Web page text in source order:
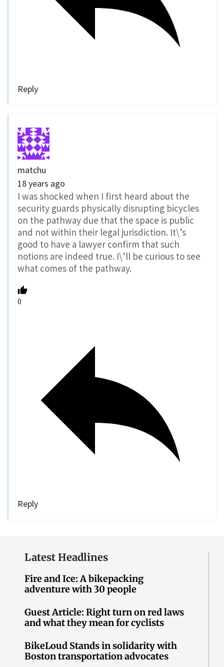
Reply
matchu
18 years ago
I was shocked when I first heard about the
security guards physically disrupting bicycles
on the pathway due that the space is public
and not within their legal jurisdiction. It\’s
good to have a lawyer confirm that such
notions are indeed true. I\’ll be curious to see
what comes of the pathway.
0
Reply
Latest Headlines
Fire and Ice: A bikepacking
adventure with 30 people
Guest Article: Right turn on red laws
and what they mean for cyclists
BikeLoud Stands in solidarity with
Boston transportation advocates